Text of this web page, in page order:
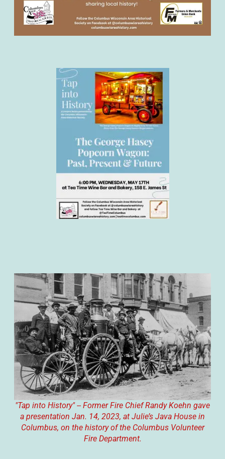
"Tap into History" -- Former Fire Chief Randy Koehn gave
a presentation Jan. 14, 2023, at Julie’s Java House in
Columbus, on the history of the Columbus Volunteer
Fire Department.